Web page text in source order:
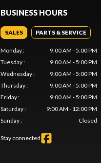
BUSINESS HOURS
SALES PARTS & SERVICE
Monday:
9:00 AM - 5:00 PM
Tuesday:
9:00 AM - 5:00 PM
Wednesday:
9:00 AM - 5:00 PM
Thursday:
9:00 AM - 5:00 PM
Friday:
9:00 AM - 5:00 PM
Saturday:
9:00 AM - 12:00 PM
Sunday: Closed
Stay connected